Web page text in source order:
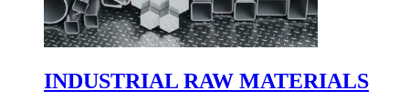
INDUSTRIAL RAW MATERIALS